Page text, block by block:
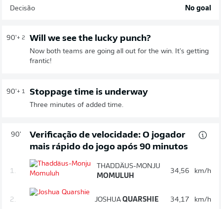
Decisão No goal
90'+ 2 Will we see the lucky punch?
Now both teams are going all out for the win. It's getting
frantic!
90'+ 1 Stoppage time is underway
Three minutes of added time.
90'
Verificação de velocidade: O jogador
mais rápido do jogo após 90 minutos
1.
THADDÄUS-MONJU
MOMULUH
34,56 km/h
2. JOSHUA QUARSHIE 34,17 km/h